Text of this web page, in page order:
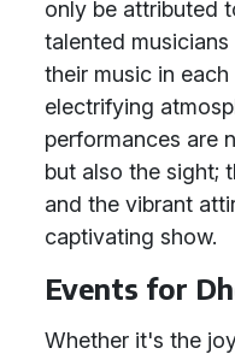
only be attributed
talented
their music in
electrifying
performances are
but also the sight;
and the vibrant
captivating show.
Events for
Whether it's the